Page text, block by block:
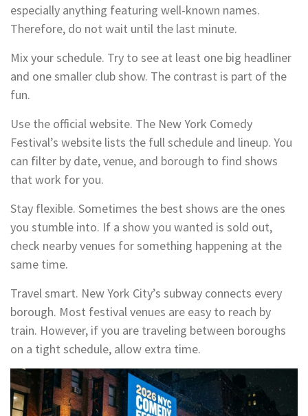
especially anything featuring well-known names.
Therefore, do not wait until the last minute.
Mix your schedule. Try to see at least one big headliner
and one smaller club show. The contrast is part of the
fun.
Use the official website. The New York Comedy
Festival’s website lists the full schedule and lineup. You
can filter by date, venue, and borough to find shows
that work for you.
Stay flexible. Sometimes the best shows are the ones
you stumble into. If a show you wanted is sold out,
check nearby venues for something happening at the
same time.
Travel smart. New York City’s subway connects every
borough. Most festival venues are easy to reach by
train. However, if you are traveling between boroughs
on a tight schedule, allow extra time.